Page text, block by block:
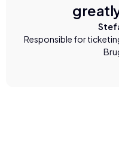
Responsible for